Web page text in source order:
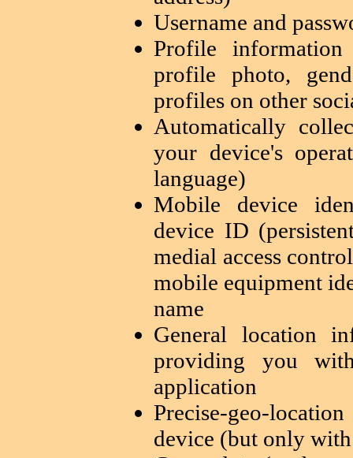
Username and
Profile
profile photo,
profiles on other
Automatically
your device's
language)
Mobile device
device ID
medial access
mobile equipment
name
General location
providing you
application
Precise-geo-
device (but only